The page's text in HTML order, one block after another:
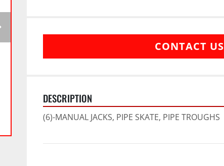
CONTACT US
DESCRIPTION
(6)-MANUAL JACKS, PIPE SKATE, PIPE TROUGHS